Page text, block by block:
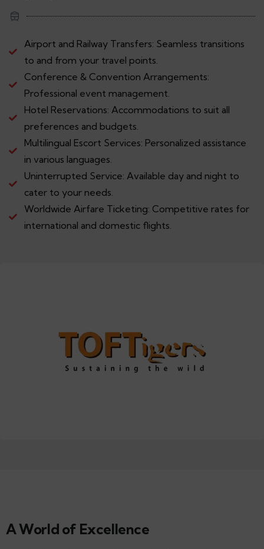
Airport and Railway Transfers: Seamless transitions
to and from your travel points.
Conference & Convention Arrangements:
Professional event management.
Hotel Reservations: Accommodations to suit all
preferences and budgets.
Multilingual Escort Services: Personalized assistance
in various languages.
Uninterrupted Service: Available day and night to
cater to your needs.
Worldwide Airfare Ticketing: Competitive rates for
international and domestic flights.
A World of Excellence